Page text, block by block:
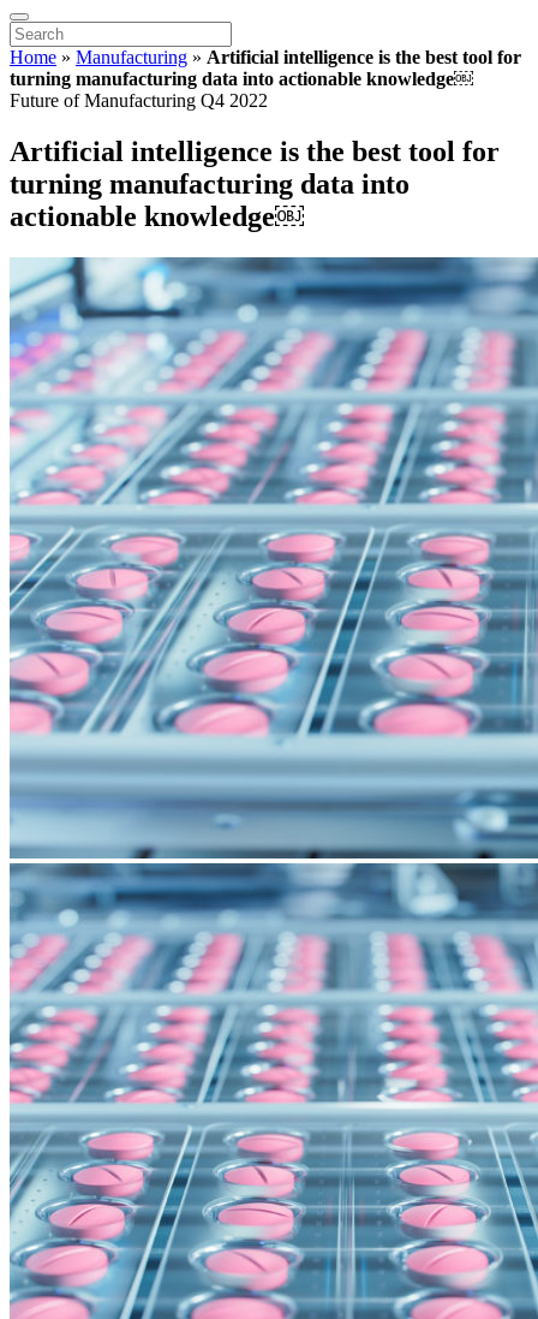
Home » Manufacturing » Artificial intelligence is the best tool for
turning manufacturing data into actionable knowledge​​￼​
Future of Manufacturing Q4 2022
Artificial intelligence is the best tool for
turning manufacturing data into
actionable knowledge​​￼​